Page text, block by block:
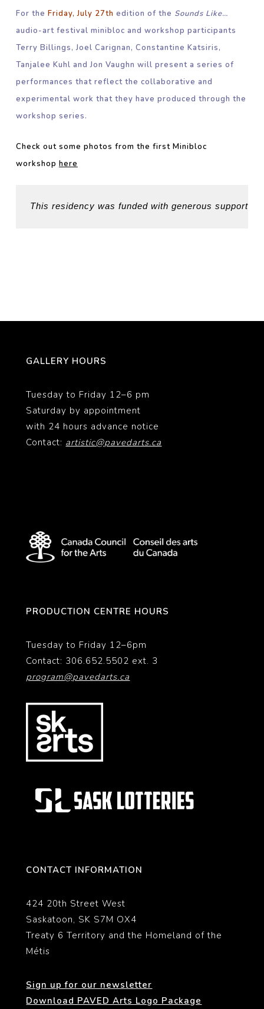
For the Friday, July 27th edition of the Sounds Like…
audio-art festival minibloc and workshop participants
Terry Billings, Joel Carignan, Constantine Katsiris,
Tanjalee Kuhl and Jon Vaughn will present a series of
performances that reflect the collaborative and
experimental work that they have produced through the
workshop series.
Check out some photos from the first Minibloc
workshop here
This residency was funded with generous support
GALLERY HOURS
Tuesday to Friday 12–6 pm
Saturday by appointment
with 24 hours advance notice
Contact: artistic@pavedarts.ca
PRODUCTION CENTRE HOURS
Tuesday to Friday 12–6pm
Contact: 306.652.5502 ext. 3
program@pavedarts.ca
CONTACT INFORMATION
424 20th Street West
Saskatoon, SK S7M OX4
Treaty 6 Territory and the Homeland of the
Métis
Sign up for our newsletter
Download PAVED Arts Logo Package